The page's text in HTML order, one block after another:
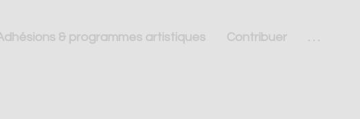
& programmes artistiques Contribuer . . .